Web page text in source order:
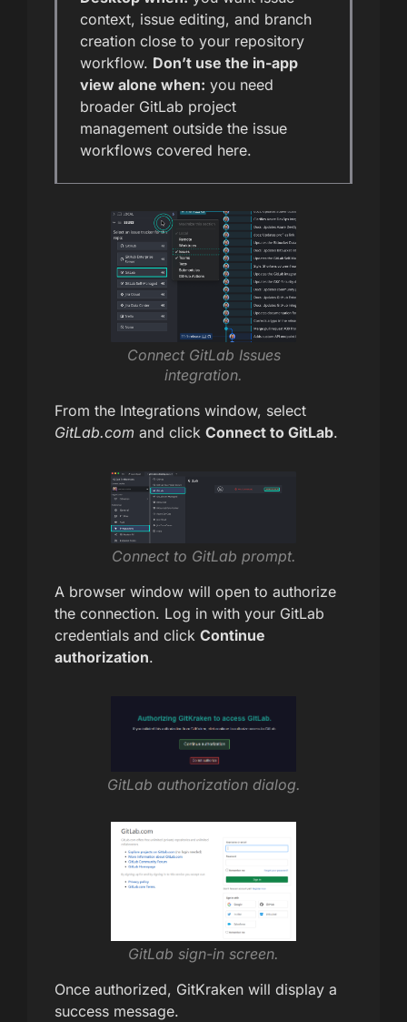
context, issue editing, and branch
creation close to your repository
workflow. Don’t use the in-app
view alone when: you need
broader GitLab project
management outside the issue
workflows covered here.
Connect GitLab Issues
integration.
From the Integrations window, select
GitLab.com and click Connect to GitLab.
Connect to GitLab prompt.
A browser window will open to authorize
the connection. Log in with your GitLab
credentials and click Continue
authorization.
GitLab authorization dialog.
GitLab sign-in screen.
Once authorized, GitKraken will display a
success message.